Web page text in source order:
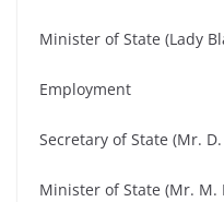
Minister of State (Lady
Employment
Secretary of State (Mr.
Minister of State (Mr.